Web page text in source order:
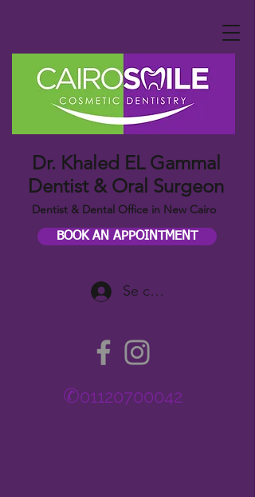
Dr. Khaled EL Gammal
Dentist & Oral Surgeon
Dentist & Dental Office in New Cairo
BOOK AN APPOINTMENT
Se connecter
✆01120700042